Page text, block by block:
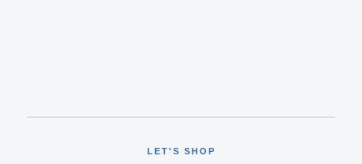
LET'S SHOP